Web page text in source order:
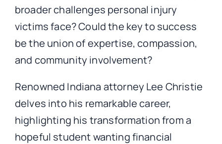
broader challenges personal injury
victims face? Could the key to success
be the union of expertise, compassion,
and community involvement?
Renowned Indiana attorney Lee Christie
delves into his remarkable career,
highlighting his transformation from a
hopeful student wanting financial